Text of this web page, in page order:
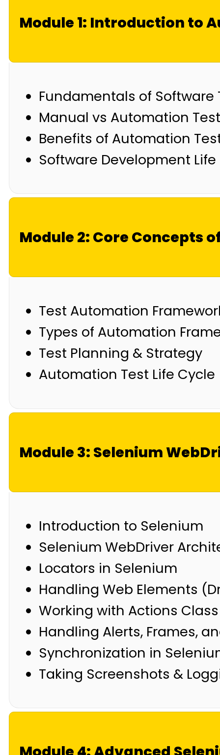
Module 1: Introduction to
Fundamentals of Software
Manual vs Automation
Benefits of Automation
Software Development Life
Module 2: Core Concepts
Test Automation
Types of Automation
Test Planning & Strategy
Automation Test Life Cycle
Module 3: Selenium
Introduction to Selenium
Selenium WebDriver
Locators in Selenium
Handling Web Elements
Working with Actions
Handling Alerts, Frames,
Synchronization in
Taking Screenshots &